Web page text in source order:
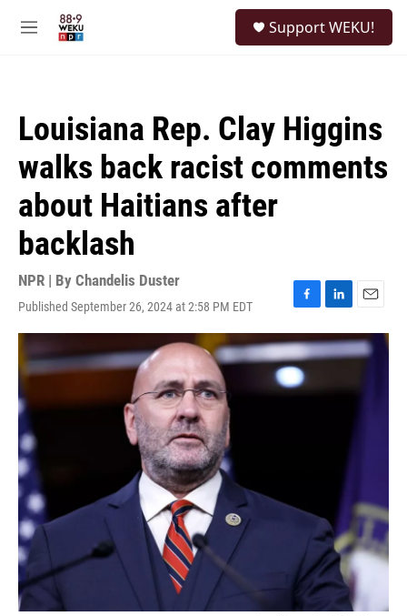
M
Support WEKU!
Louisiana Rep. Clay Higgins
walks back racist comments
about Haitians after
backlash
NPR | By Chandelis Duster
Published September 26, 2024 at 2:58 PM EDT
F
a
c
e
b
o
L
i
n
k
d
E
m
a
i